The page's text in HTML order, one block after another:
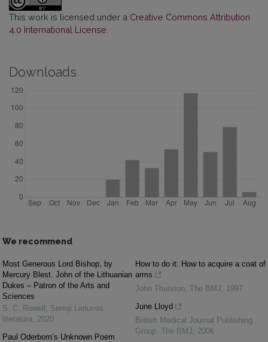
This work is licensed under a Creative Commons Attribution
4.0 International License
Downloads
We recommend
Most Generous Lord Bishop, by
Mercury Blest. John of the Lithuanian
Dukes – Patron of the Arts and
Sciences
S. C. Rowell
Senoji Lietuvos
literatūra
2020
Paul Oderborn’s Unknown Poem
How to do it: How to acquire a coat of
arms
John Thurston The BMJ
1997
June Lloyd
British Medical Journal Publishing
Group The BMJ
2006